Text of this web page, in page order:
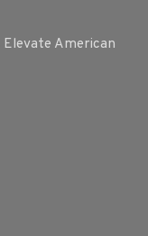
American